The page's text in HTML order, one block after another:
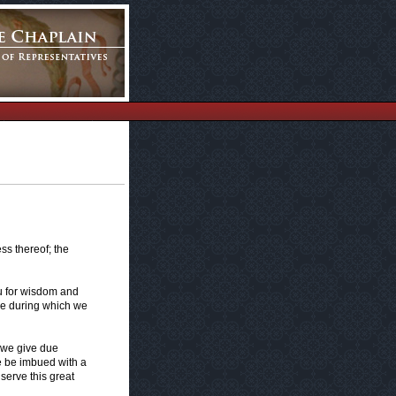
thereof; the
for wisdom and
during which we
give due
be imbued with a
this great